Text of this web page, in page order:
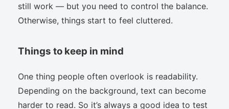
still work — but you need to control the balance.
Otherwise, things start to feel cluttered.
Things to keep in mind
One thing people often overlook is readability.
Depending on the background, text can become
harder to read. So it’s always a good idea to test